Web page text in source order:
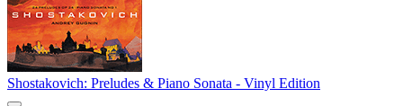
Shostakovich: Preludes & Piano Sonata - Vinyl Edition